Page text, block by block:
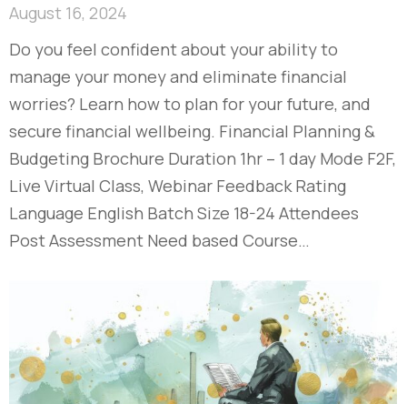
August 16, 2024
Do you feel confident about your ability to
manage your money and eliminate financial
worries? Learn how to plan for your future, and
secure financial wellbeing. Financial Planning &
Budgeting Brochure Duration 1hr – 1 day Mode F2F,
Live Virtual Class, Webinar Feedback Rating
Language English Batch Size 18-24 Attendees
Post Assessment Need based Course…